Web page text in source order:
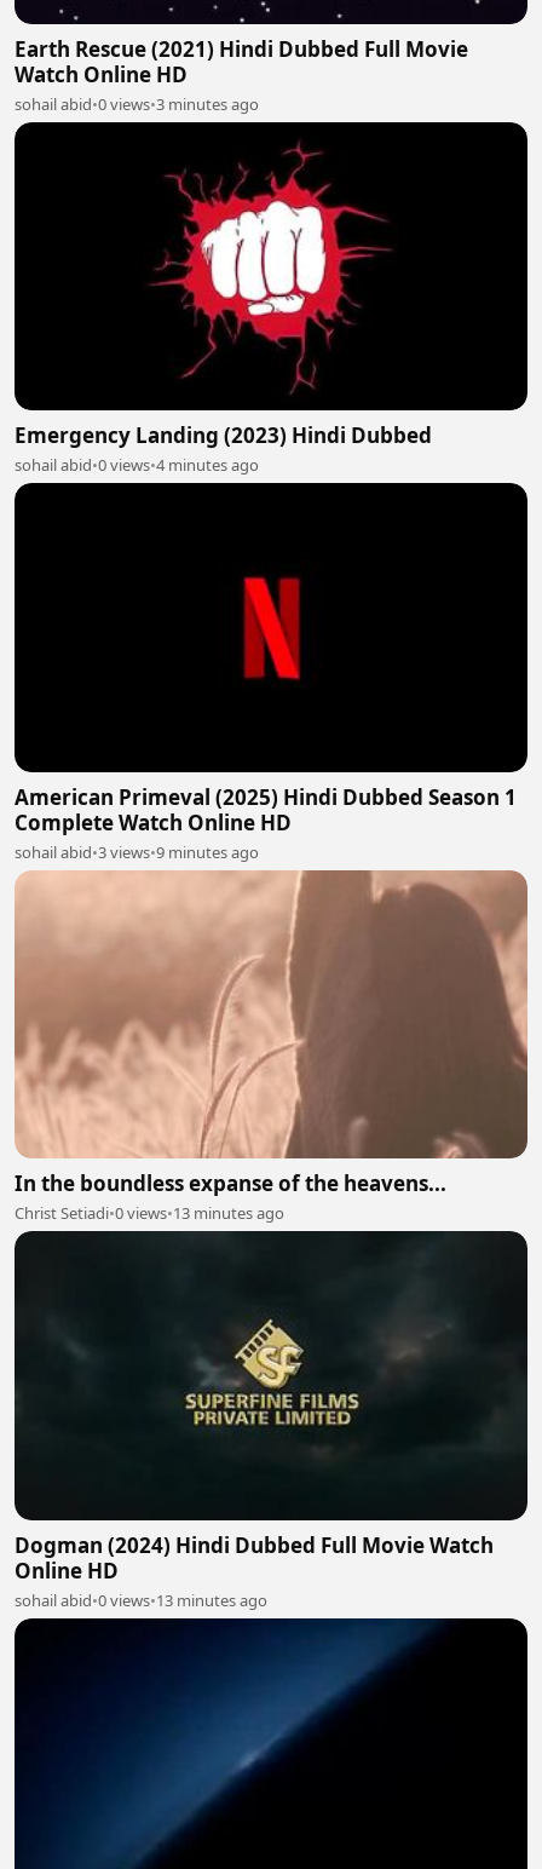
Earth Rescue (2021) Hindi Dubbed Full Movie
Watch Online HD
sohail abid•0 views•3 minutes ago
Emergency Landing (2023) Hindi Dubbed
sohail abid•0 views•4 minutes ago
American Primeval (2025) Hindi Dubbed Season 1
Complete Watch Online HD
sohail abid•3 views•9 minutes ago
In the boundless expanse of the heavens...
Christ Setiadi•0 views•13 minutes ago
Dogman (2024) Hindi Dubbed Full Movie Watch
Online HD
sohail abid•0 views•13 minutes ago